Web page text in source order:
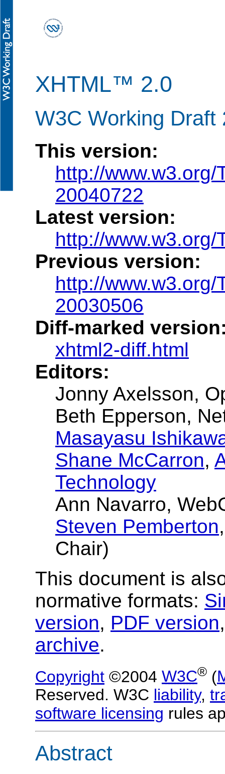
XHTML™ 2.0
W3C Working Draft
This version:
http://
20040722
Latest version:
http://www.w3.org/
Previous version:
http://
20030506
Diff-marked
xhtml2-diff.html
Editors:
Jonny Axelsson,
Beth Epperson,
Masayasu
Shane McCarron,
Technology
Ann Navarro,
Steven Pemberton
Chair)
This document is
normative formats:
version, PDF version
archive.
Copyright ©2004 W3C® (
Reserved. W3C liability,
software licensing rules
Abstract